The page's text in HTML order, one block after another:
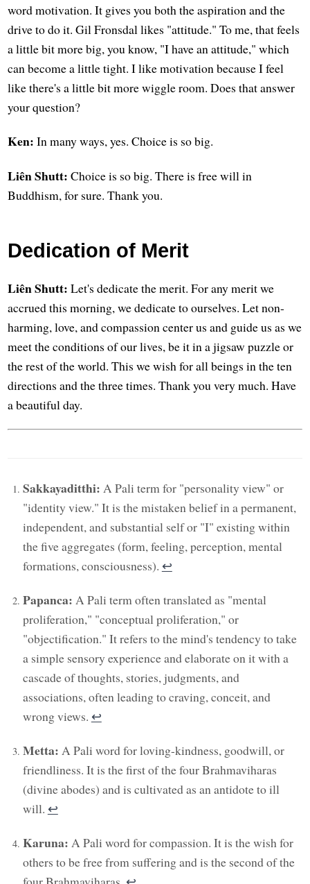
word motivation. It gives you both the aspiration and the
drive to do it. Gil Fronsdal likes "attitude." To me, that feels
a little bit more big, you know, "I have an attitude," which
can become a little tight. I like motivation because I feel
like there's a little bit more wiggle room. Does that answer
your question?
Ken: In many ways, yes. Choice is so big.
Liên Shutt: Choice is so big. There is free will in
Buddhism, for sure. Thank you.
Dedication of Merit
Liên Shutt: Let's dedicate the merit. For any merit we
accrued this morning, we dedicate to ourselves. Let non-
harming, love, and compassion center us and guide us as we
meet the conditions of our lives, be it in a jigsaw puzzle or
the rest of the world. This we wish for all beings in the ten
directions and the three times. Thank you very much. Have
a beautiful day.
Sakkayaditthi: A Pali term for "personality view" or
"identity view." It is the mistaken belief in a permanent,
independent, and substantial self or "I" existing within
the five aggregates (form, feeling, perception, mental
formations, consciousness). ↩︎
Papanca: A Pali term often translated as "mental
proliferation," "conceptual proliferation," or
"objectification." It refers to the mind's tendency to take
a simple sensory experience and elaborate on it with a
cascade of thoughts, stories, judgments, and
associations, often leading to craving, conceit, and
wrong views. ↩︎
Metta: A Pali word for loving-kindness, goodwill, or
friendliness. It is the first of the four Brahmaviharas
(divine abodes) and is cultivated as an antidote to ill
will. ↩︎
Karuna: A Pali word for compassion. It is the wish for
others to be free from suffering and is the second of the